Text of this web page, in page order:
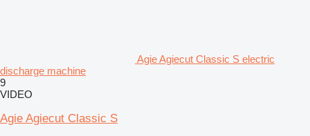
Agie Agiecut Classic S electric
discharge machine
9
VIDEO
Agie Agiecut Classic S